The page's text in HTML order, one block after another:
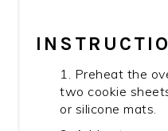
1. Preheat the
two cookie
or silicone mats.